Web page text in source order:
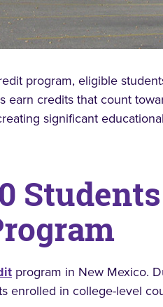
program, eligible
earn credits that count
significant
program in New Mexico.
enrolled in college-level